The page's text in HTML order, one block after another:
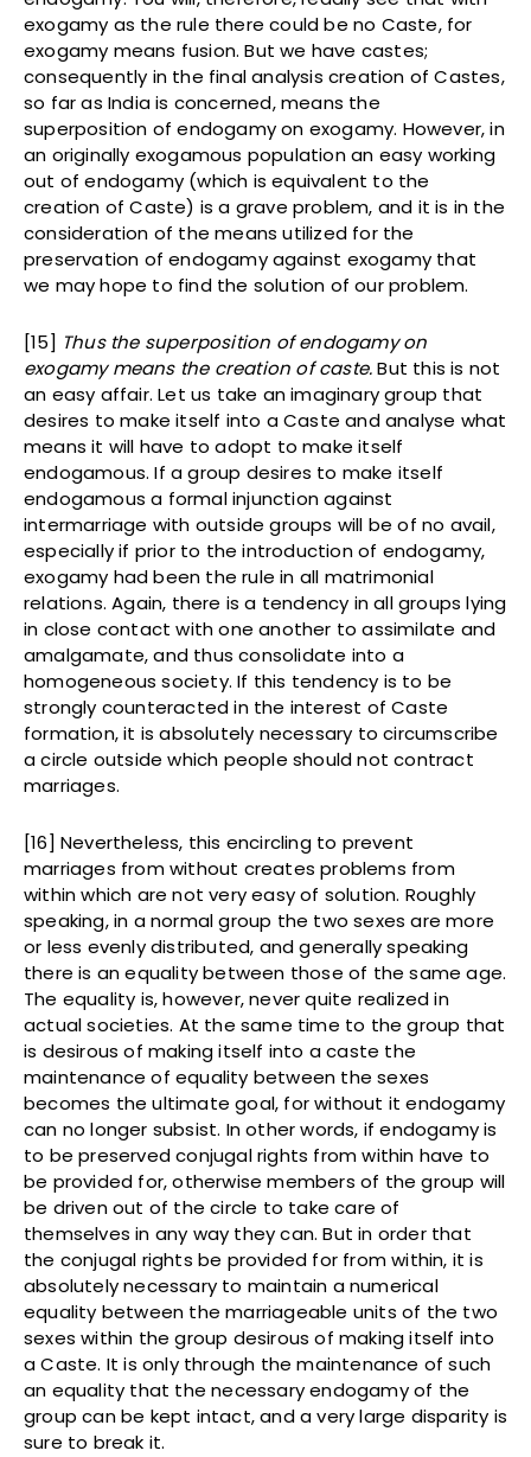
exogamy as the rule there could be no Caste, for
exogamy means fusion. But we have castes;
consequently in the final analysis creation of Castes,
so far as India is concerned, means the
superposition of endogamy on exogamy. However, in
an originally exogamous population an easy working
out of endogamy (which is equivalent to the
creation of Caste) is a grave problem, and it is in the
consideration of the means utilized for the
preservation of endogamy against exogamy that
we may hope to find the solution of our problem.
[15] Thus the superposition of endogamy on
exogamy means the creation of caste.But this is not
an easy affair. Let us take an imaginary group that
desires to make itself into a Caste and analyse what
means it will have to adopt to make itself
endogamous. If a group desires to make itself
endogamous a formal injunction against
intermarriage with outside groups will be of no avail,
especially if prior to the introduction of endogamy,
exogamy had been the rule in all matrimonial
relations. Again, there is a tendency in all groups lying
in close contact with one another to assimilate and
amalgamate, and thus consolidate into a
homogeneous society. If this tendency is to be
strongly counteracted in the interest of Caste
formation, it is absolutely necessary to circumscribe
a circle outside which people should not contract
marriages.
[16] Nevertheless, this encircling to prevent
marriages from without creates problems from
within which are not very easy of solution. Roughly
speaking, in a normal group the two sexes are more
or less evenly distributed, and generally speaking
there is an equality between those of the same age.
The equality is, however, never quite realized in
actual societies. At the same time to the group that
is desirous of making itself into a caste the
maintenance of equality between the sexes
becomes the ultimate goal, for without it endogamy
can no longer subsist. In other words, if endogamy is
to be preserved conjugal rights from within have to
be provided for, otherwise members of the group will
be driven out of the circle to take care of
themselves in any way they can. But in order that
the conjugal rights be provided for from within, it is
absolutely necessary to maintain a numerical
equality between the marriageable units of the two
sexes within the group desirous of making itself into
a Caste. It is only through the maintenance of such
an equality that the necessary endogamy of the
group can be kept intact, and a very large disparity is
sure to break it.